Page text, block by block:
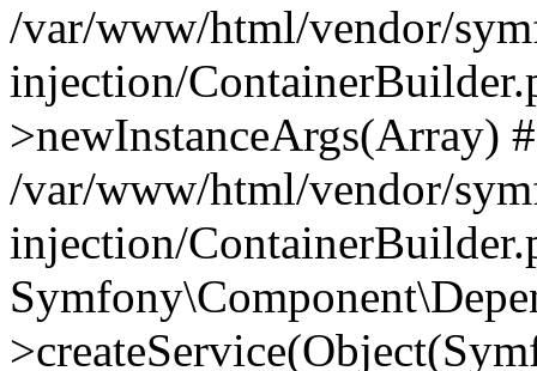
/var/www/html/vendor/
injection/
>newInstanceArgs(Array)
/var/www/html/vendor/
injection/